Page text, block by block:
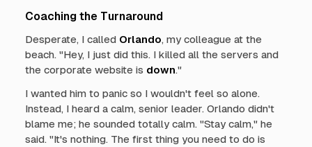
Coaching the Turnaround
Desperate, I called Orlando, my colleague at the
beach. "Hey, I just did this. I killed all the servers and
the corporate website is down."
I wanted him to panic so I wouldn't feel so alone.
Instead, I heard a calm, senior leader. Orlando didn't
blame me; he sounded totally calm. "Stay calm," he
said. "It's nothing. The first thing you need to do is